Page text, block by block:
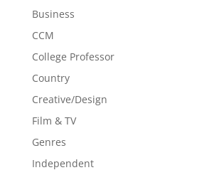
Business
CCM
College Professor
Country
Creative/Design
Film & TV
Genres
Independent